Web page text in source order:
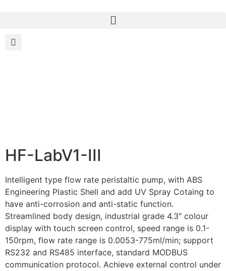
HF-LabV1-III
Intelligent type flow rate peristaltic pump, with ABS
Engineering Plastic Shell and add UV Spray Cotaing to
have anti-corrosion and anti-static function.
Streamlined body design, industrial grade 4.3″ colour
display with touch screen control, speed range is 0.1-
150rpm, flow rate range is 0.0053-775ml/min; support
RS232 and RS485 interface, standard MODBUS
communication protocol. Achieve external control under